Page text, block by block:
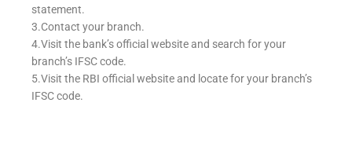
statement.
3.Contact your branch.
4.Visit the bank’s official website and search for your
branch’s IFSC code.
5.Visit the RBI official website and locate for your branch’s
IFSC code.